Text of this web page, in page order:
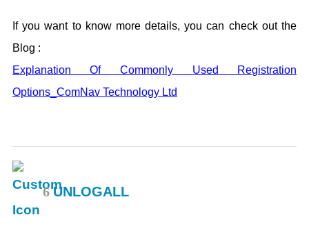
If you want to know more details, you can check out the
Blog :
Explanation Of Commonly Used Registration
Options_ComNav Technology Ltd
6UNLOGALL